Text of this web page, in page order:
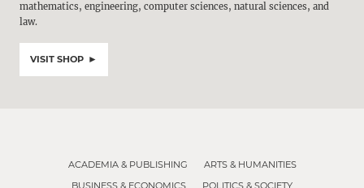
mathematics, engineering, computer sciences, natural sciences, and
law.
VISIT SHOP
ACADEMIA & PUBLISHING
ARTS & HUMANITIES
BUSINESS & ECONOMICS
POLITICS & SOCIETY